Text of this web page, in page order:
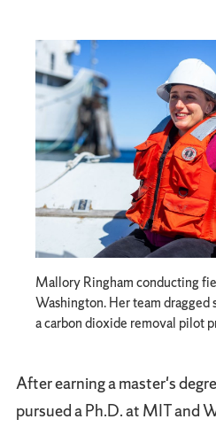
Mallory Ringham conducting
Washington. Her team dragged
a carbon dioxide removal pilot
After earning a master's
pursued a Ph.D. at MIT and